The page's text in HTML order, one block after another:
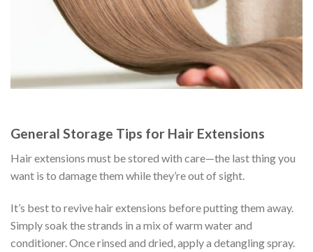
General Storage Tips for Hair Extensions
Hair extensions must be stored with care—the last thing you
want is to damage them while they’re out of sight.
It’s best to revive hair extensions before putting them away.
Simply soak the strands in a mix of warm water and
conditioner. Once rinsed and dried, apply a detangling spray.